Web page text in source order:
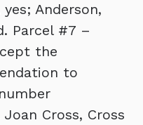
Anderson,
Parcel #7 –
the
to
Cross, Cross